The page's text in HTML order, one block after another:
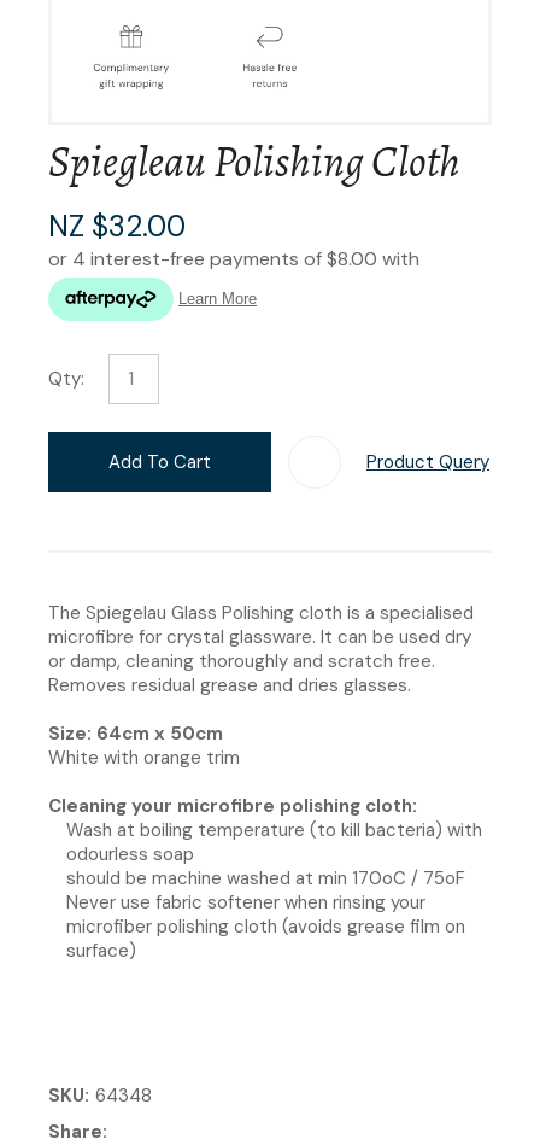
Spiegleau Polishing Cloth
NZ $32.00
Qty:
Add To Cart Product Query
The Spiegelau Glass Polishing cloth is a specialised
microfibre for crystal glassware. It can be used dry
or damp, cleaning thoroughly and scratch free.
Removes residual grease and dries glasses.
Size: 64cm x 50cm
White with orange trim
Cleaning your microfibre polishing cloth:
Wash at boiling temperature (to kill bacteria) with
odourless soap
should be machine washed at min 170oC / 75oF
Never use fabric softener when rinsing your
microfiber polishing cloth (avoids grease film on
surface)
SKU 64348
Share